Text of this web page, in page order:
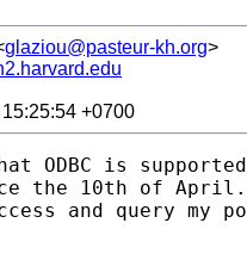
glaziou@pasteur-kh.org>
+0700
ODBC is
the 10th of
and query my